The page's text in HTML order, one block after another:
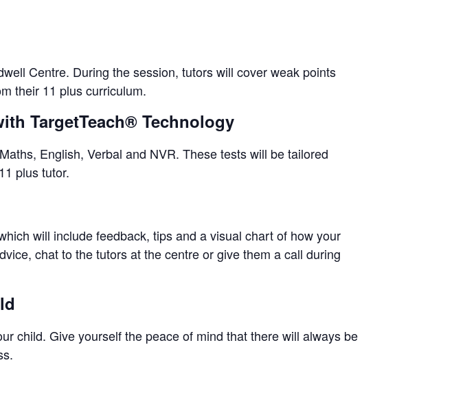
Centre. During the session, tutors will cover weak points
their 11 plus curriculum.
TargetTeach® Technology
English, Verbal and NVR. These tests will be tailored
plus tutor.
will include feedback, tips and a visual chart of how your
chat to the tutors at the centre or give them a call during
child. Give yourself the peace of mind that there will always be